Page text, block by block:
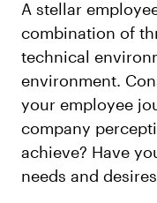
A stellar
combination of
technical
environment.
your employee
company
achieve? Have
needs and